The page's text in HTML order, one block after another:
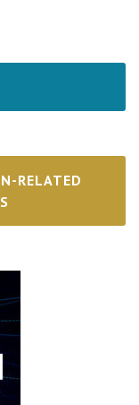
RELATED